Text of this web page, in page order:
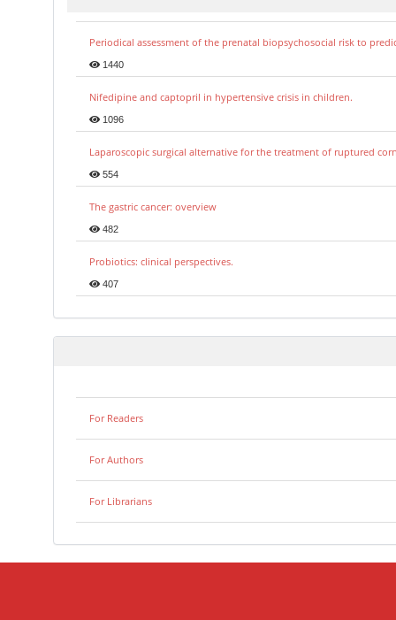
Periodical assessment of the prenatal biopsychosocial risk to
1440
Nifedipine and captopril in hypertensive crisis in children.
1096
Laparoscopic surgical alternative for the treatment of ruptured
554
The gastric cancer: overview
482
Probiotics: clinical perspectives.
407
For Readers
For Authors
For Librarians